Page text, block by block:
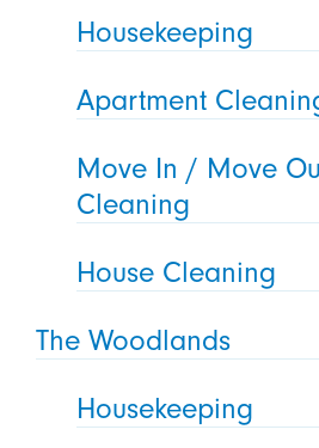
Housekeeping
Apartment
Move In / Move
Cleaning
House Cleaning
The Woodlands
Housekeeping